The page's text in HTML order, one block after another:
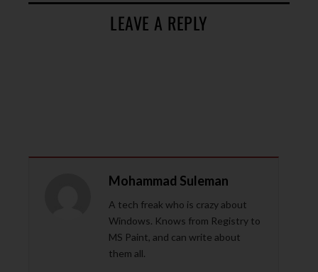
LEAVE A REPLY
Mohammad Suleman
A tech freak who is crazy about
Windows. Knows from Registry to
MS Paint, and can write about
them all.